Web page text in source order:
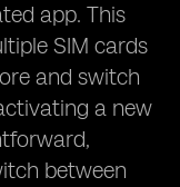
app. This
SIM cards
and switch
a new
between